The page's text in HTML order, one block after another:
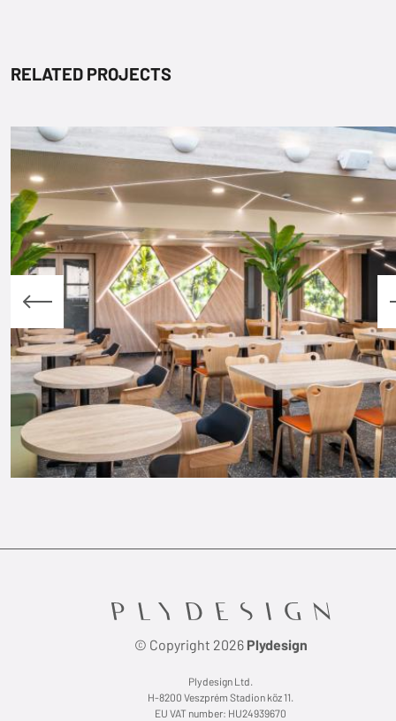
RELATED PROJECTS
© Copyright 2026 Plydesign
Plydesign Ltd.
H-8200 Veszprém Stadion köz 11.
EU VAT number: HU24939670